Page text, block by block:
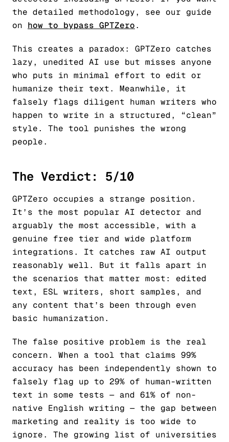
the detailed methodology, see our guide
on how to bypass GPTZero.
This creates a paradox: GPTZero catches
lazy, unedited AI use but misses anyone
who puts in minimal effort to edit or
humanize their text. Meanwhile, it
falsely flags diligent human writers who
happen to write in a structured, “clean”
style. The tool punishes the wrong
people.
The Verdict: 5/10
GPTZero occupies a strange position.
It’s the most popular AI detector and
arguably the most accessible, with a
genuine free tier and wide platform
integrations. It catches raw AI output
reasonably well. But it falls apart in
the scenarios that matter most: edited
text, ESL writers, short samples, and
any content that’s been through even
basic humanization.
The false positive problem is the real
concern. When a tool that claims 99%
accuracy has been independently shown to
falsely flag up to 29% of human-written
text in some tests — and 61% of non-
native English writing — the gap between
marketing and reality is too wide to
ignore. The growing list of universities